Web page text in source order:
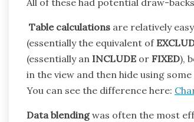
Table calculations are relatively
(essentially the equivalent of
(essentially an INCLUDE or FIXED),
in the view and then hide using
You can see the difference here:
Data blendingwas often the most